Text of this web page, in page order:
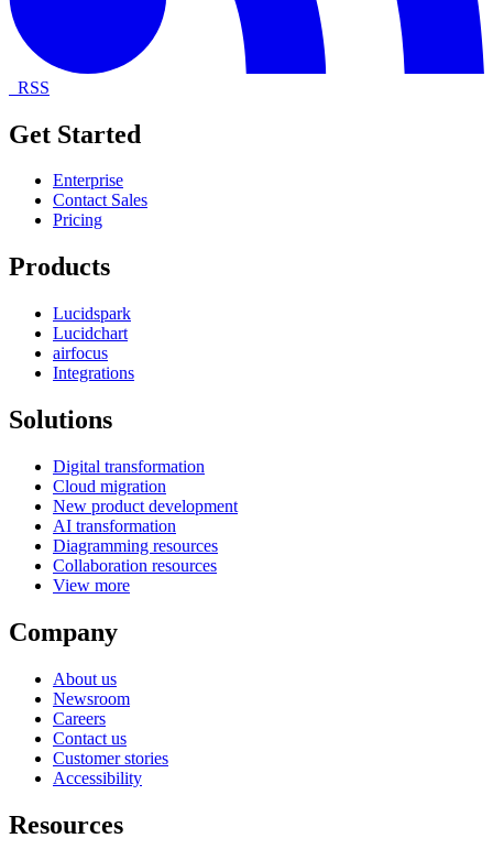
RSS
Get Started
Enterprise
Contact Sales
Pricing
Products
Lucidspark
Lucidchart
airfocus
Integrations
Solutions
Digital transformation
Cloud migration
New product development
AI transformation
Diagramming resources
Collaboration resources
View more
Company
About us
Newsroom
Careers
Contact us
Customer stories
Accessibility
Resources